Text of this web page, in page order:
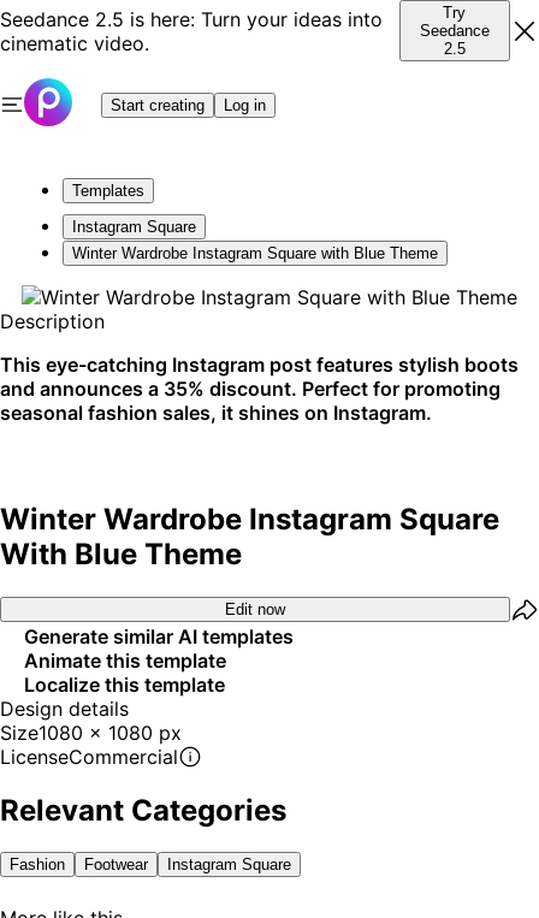
Seedance 2.5 is here: Turn your ideas into
cinematic video.
Try
Seedance
2.5
Start creating Log in
Templates
Instagram Square
Winter Wardrobe Instagram Square with Blue Theme
Description
This eye-catching Instagram post features stylish boots
and announces a 35% discount. Perfect for promoting
seasonal fashion sales, it shines on Instagram.
Winter Wardrobe Instagram Square
With Blue Theme
Edit now
Generate similar AI templates
Animate this template
Localize this template
Design details
Size1080 x 1080 px
LicenseCommercial
Relevant Categories
Fashion Footwear Instagram Square